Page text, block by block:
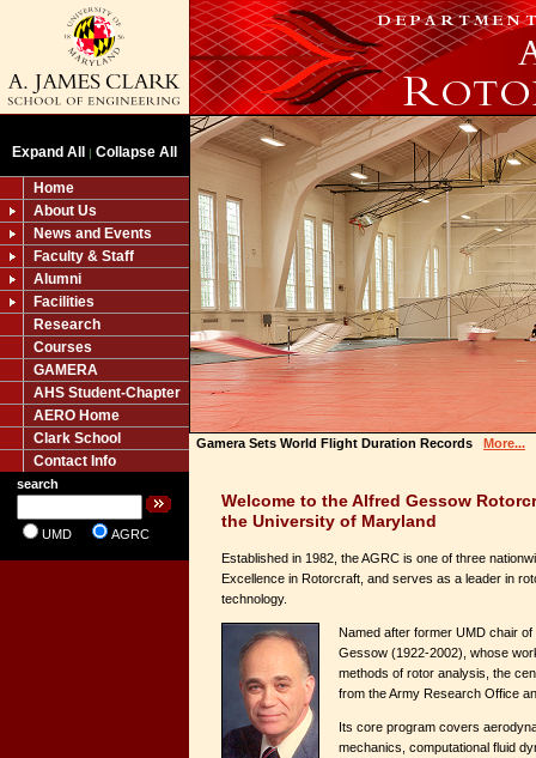
Expand All | Collapse All
Home
About Us
News and Events
Faculty & Staff
Alumni
Facilities
Research
Courses
GAMERA
AHS Student-Chapter
AERO Home
Clark School
Contact Info
search
UMD AGRC
Gamera Sets World Flight Duration Records More...
Welcome to the Alfred Gessow
the University of Maryland
Established in 1982, the AGRC is one of three
Excellence in Rotorcraft, and serves as a leader in
technology.
Named after former UMD chair
Gessow (1922-2002), whose
methods of rotor analysis, the
from the Army Research Office
Its core program covers
mechanics, computational fluid